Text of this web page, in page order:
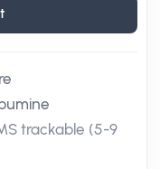
trackable (5-9